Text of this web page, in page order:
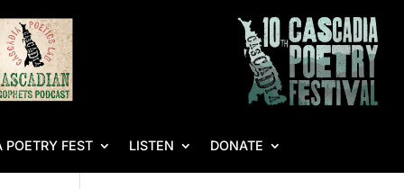
FEST LISTEN DONATE